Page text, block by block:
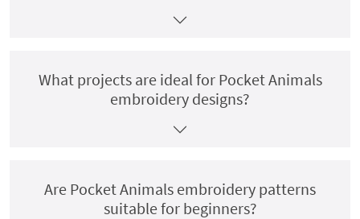
What projects are ideal for Pocket Animals
embroidery designs?
Are Pocket Animals embroidery patterns
suitable for beginners?